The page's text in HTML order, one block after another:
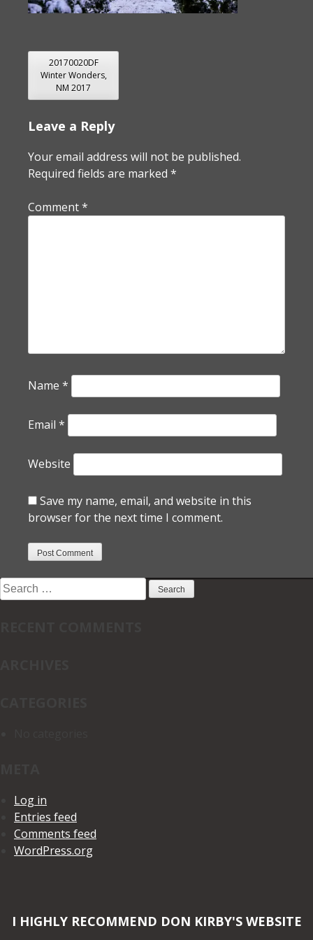
POST
NAVIGATION
20170020DF
Winter Wonders,
NM 2017
Leave a Reply
Your email address will not be published.
Required fields are marked *
Comment*
Name *
Email *
Website
Save my name, email, and website in this
browser for the next time I comment.
Search
for:
Log in
Entries feed
Comments feed
WordPress.org
I HIGHLY RECOMMEND DON KIRBY'S WEBSITE